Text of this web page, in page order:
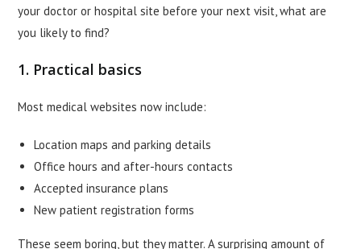
your doctor or hospital site before your next visit, what are
you likely to find?
1. Practical basics
Most medical websites now include:
Location maps and parking details
Office hours and after-hours contacts
Accepted insurance plans
New patient registration forms
These seem boring, but they matter. A surprising amount of